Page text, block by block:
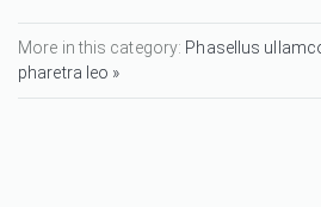
More in this category: Phasellus
pharetra leo »